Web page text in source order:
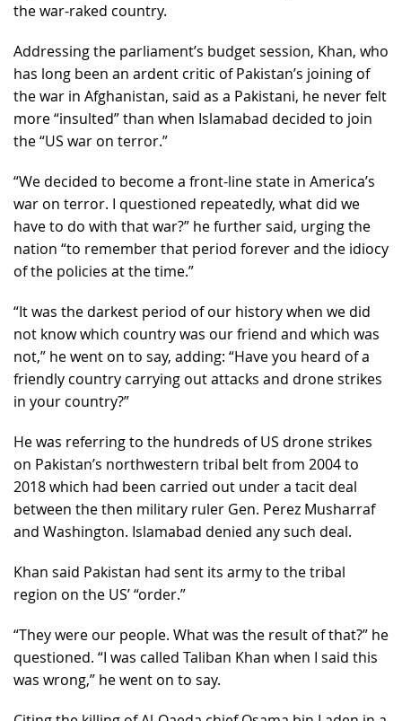
the war-raked country.
Addressing the parliament’s budget session, Khan, who
has long been an ardent critic of Pakistan’s joining of
the war in Afghanistan, said as a Pakistani, he never felt
more “insulted” than when Islamabad decided to join
the “US war on terror.”
“We decided to become a front-line state in America’s
war on terror. I questioned repeatedly, what did we
have to do with that war?” he further said, urging the
nation “to remember that period forever and the idiocy
of the policies at the time.”
“It was the darkest period of our history when we did
not know which country was our friend and which was
not,” he went on to say, adding: “Have you heard of a
friendly country carrying out attacks and drone strikes
in your country?”
He was referring to the hundreds of US drone strikes
on Pakistan’s northwestern tribal belt from 2004 to
2018 which had been carried out under a tacit deal
between the then military ruler Gen. Perez Musharraf
and Washington. Islamabad denied any such deal.
Khan said Pakistan had sent its army to the tribal
region on the US’ “order.”
“They were our people. What was the result of that?” he
questioned. “I was called Taliban Khan when I said this
was wrong,” he went on to say.